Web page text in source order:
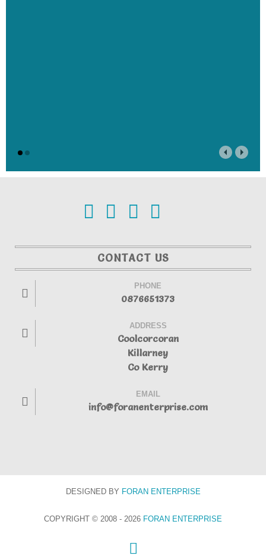
CONTACT US
PHONE
0876651373
ADDRESS
Coolcorcoran
Killarney
Co Kerry
EMAIL
info@foranenterprise.com
DESIGNED BY FORANENTERPRISE
COPYRIGHT © 2008 - 2026 FORAN ENTERPRISE